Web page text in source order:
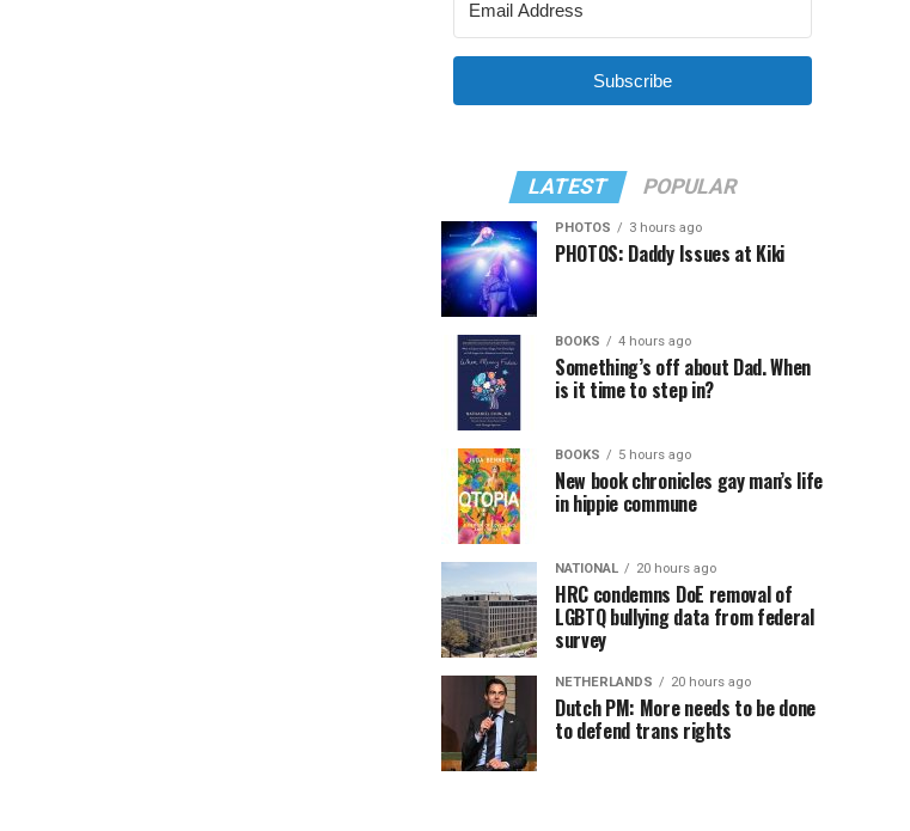
Subscribe
LATEST POPULAR
PHOTOS 3 hours ago
PHOTOS: Daddy Issues at Kiki
BOOKS 4 hours ago
Something’s off about Dad. When
is it time to step in?
BOOKS 5 hours ago
New book chronicles gay man’s life
in hippie commune
NATIONAL 20 hours ago
HRC condemns DoE removal of
LGBTQ bullying data from federal
survey
NETHERLANDS 20 hours ago
Dutch PM: More needs to be done
to defend trans rights